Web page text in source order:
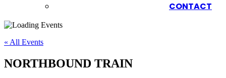
CONTACT
« All Events
NORTHBOUND TRAIN